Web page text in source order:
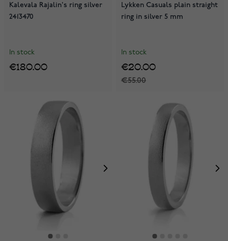
Kalevala Rajalin's ring silver
2413470
In stock
€180.00
Lykken Casuals plain straight
ring in silver 5 mm
In stock
€55.00
€20.00